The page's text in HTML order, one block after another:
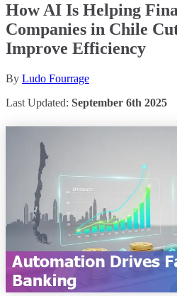
How AI Is Helping
Companies in Chile
Improve Efficiency
By Ludo Fourrage
Last Updated: September 6th 2025